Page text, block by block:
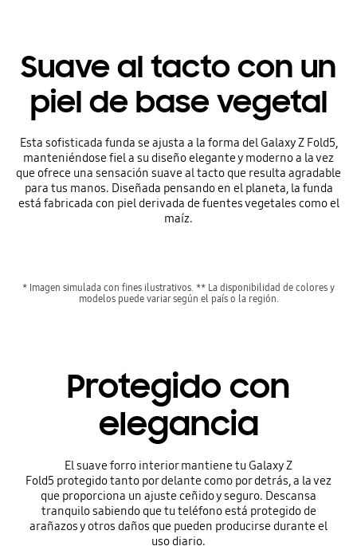
Suave al tacto con un
piel de base vegetal
Esta sofisticada funda se ajusta a la forma del Galaxy Z Fold5,
manteniéndose fiel a su diseño elegante y moderno a la vez
que ofrece una sensación suave al tacto que resulta agradable
para tus manos. Diseñada pensando en el planeta, la funda
está fabricada con piel derivada de fuentes vegetales como el
maíz.
* Imagen simulada con fines ilustrativos. ** La disponibilidad de colores y
modelos puede variar según el país o la región.
Protegido con
elegancia
El suave forro interior mantiene tu Galaxy Z
Fold5 protegido tanto por delante como por detrás, a la vez
que proporciona un ajuste ceñido y seguro. Descansa
tranquilo sabiendo que tu teléfono está protegido de
arañazos y otros daños que pueden producirse durante el
uso diario.